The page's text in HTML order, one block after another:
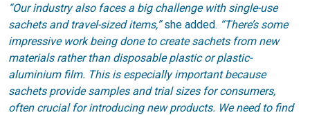
“Our industry also faces a big challenge with single-use
sachets and travel-sized items,”she added. “There’s some
impressive work being done to create sachets from new
materials rather than disposable plastic or plastic-
aluminium film. This is especially important because
sachets provide samples and trial sizes for consumers,
often crucial for introducing new products. We need to find